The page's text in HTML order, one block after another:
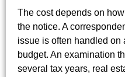
The cost depends on
the notice. A
issue is often handled on
budget. An examination
several tax years, real